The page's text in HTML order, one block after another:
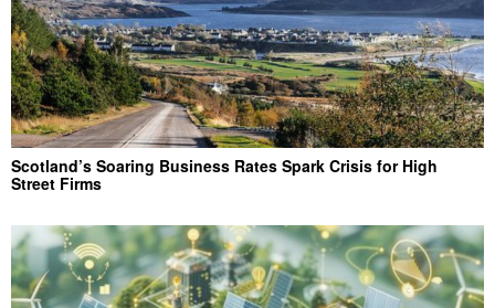
Scotland’s Soaring Business Rates Spark Crisis for High
Street Firms